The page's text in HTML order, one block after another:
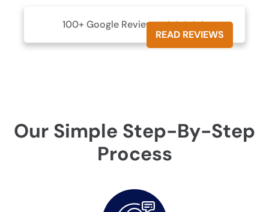
100+ Google Reviews 
READ REVIEWS
Our Simple Step-By-Step
Process